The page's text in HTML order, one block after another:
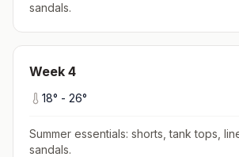
sandals.
Week 4
18° - 26°
Summer essentials: shorts, tank tops,
sandals.